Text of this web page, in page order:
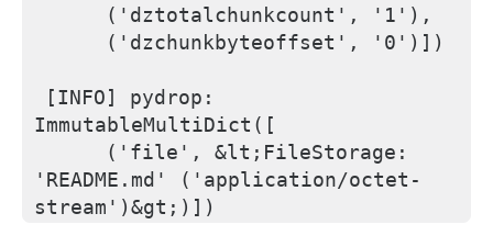
     ('dztotalchunkcount', '1'),
     ('dzchunkbyteoffset', '0')])
[INFO] pydrop:
ImmutableMultiDict([
     ('file', &lt;FileStorage:
'README.md' ('application/octet-
stream')&gt;)])